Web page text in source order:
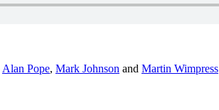
Alan Pope, Mark Johnson and Martin Wimpress